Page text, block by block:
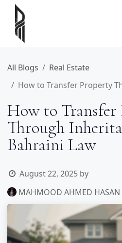
All Blogs
Real Estate
How to Transfer Property Through
How to
Through
Bahraini Law
August 22, 2025 by
MAHMOOD AHMED